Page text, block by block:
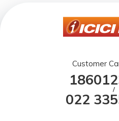
Customer
/
022